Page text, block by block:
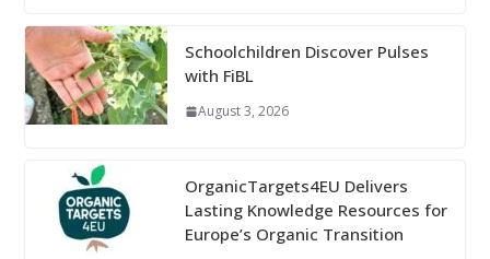
Schoolchildren Discover Pulses
with FiBL
August 3, 2026
OrganicTargets4EU Delivers
Lasting Knowledge Resources for
Europe’s Organic Transition